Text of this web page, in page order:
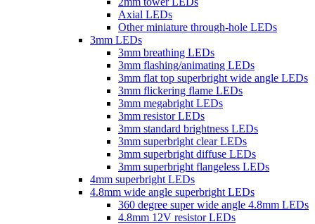
Axial LEDs
Other miniature through-hole LEDs
3mm LEDs
3mm breathing LEDs
3mm flashing/animating LEDs
3mm flat top superbright wide angle LEDs
3mm flickering flame LEDs
3mm megabright LEDs
3mm resistor LEDs
3mm standard brightness LEDs
3mm superbright clear LEDs
3mm superbright diffuse LEDs
3mm superbright flangeless LEDs
4mm superbright LEDs
4.8mm wide angle superbright LEDs
360 degree super wide angle 4.8mm LEDs
4.8mm 12V resistor LEDs